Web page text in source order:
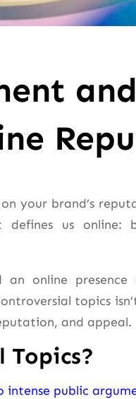
your brand’s
defines us online:
online presence
topics
and appeal.
Topics?
intense public